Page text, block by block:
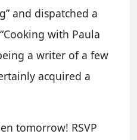
and dispatched a
with Paula
a writer of a few
acquired a
tomorrow! RSVP